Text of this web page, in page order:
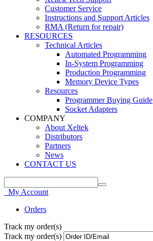
Customer Service
Instructions and Support Articles
RMA (Return for repair)
RESOURCES
Technical Articles
Automated Programming
In-System Programming
Production Programming
Memory Device Types
Resources
Programmer Buying Guide
Socket Adapters
COMPANY
About Xeltek
Distributors
Partners
News
CONTACT US
My Account
Orders
Track my order(s)
Track my order(s)